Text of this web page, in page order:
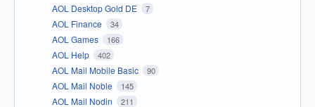
AOL Desktop Gold DE 7
AOL Finance 34
AOL Games 166
AOL Help 402
AOL Mail Mobile Basic 90
AOL Mail Noble 145
AOL Mail Nodin 211